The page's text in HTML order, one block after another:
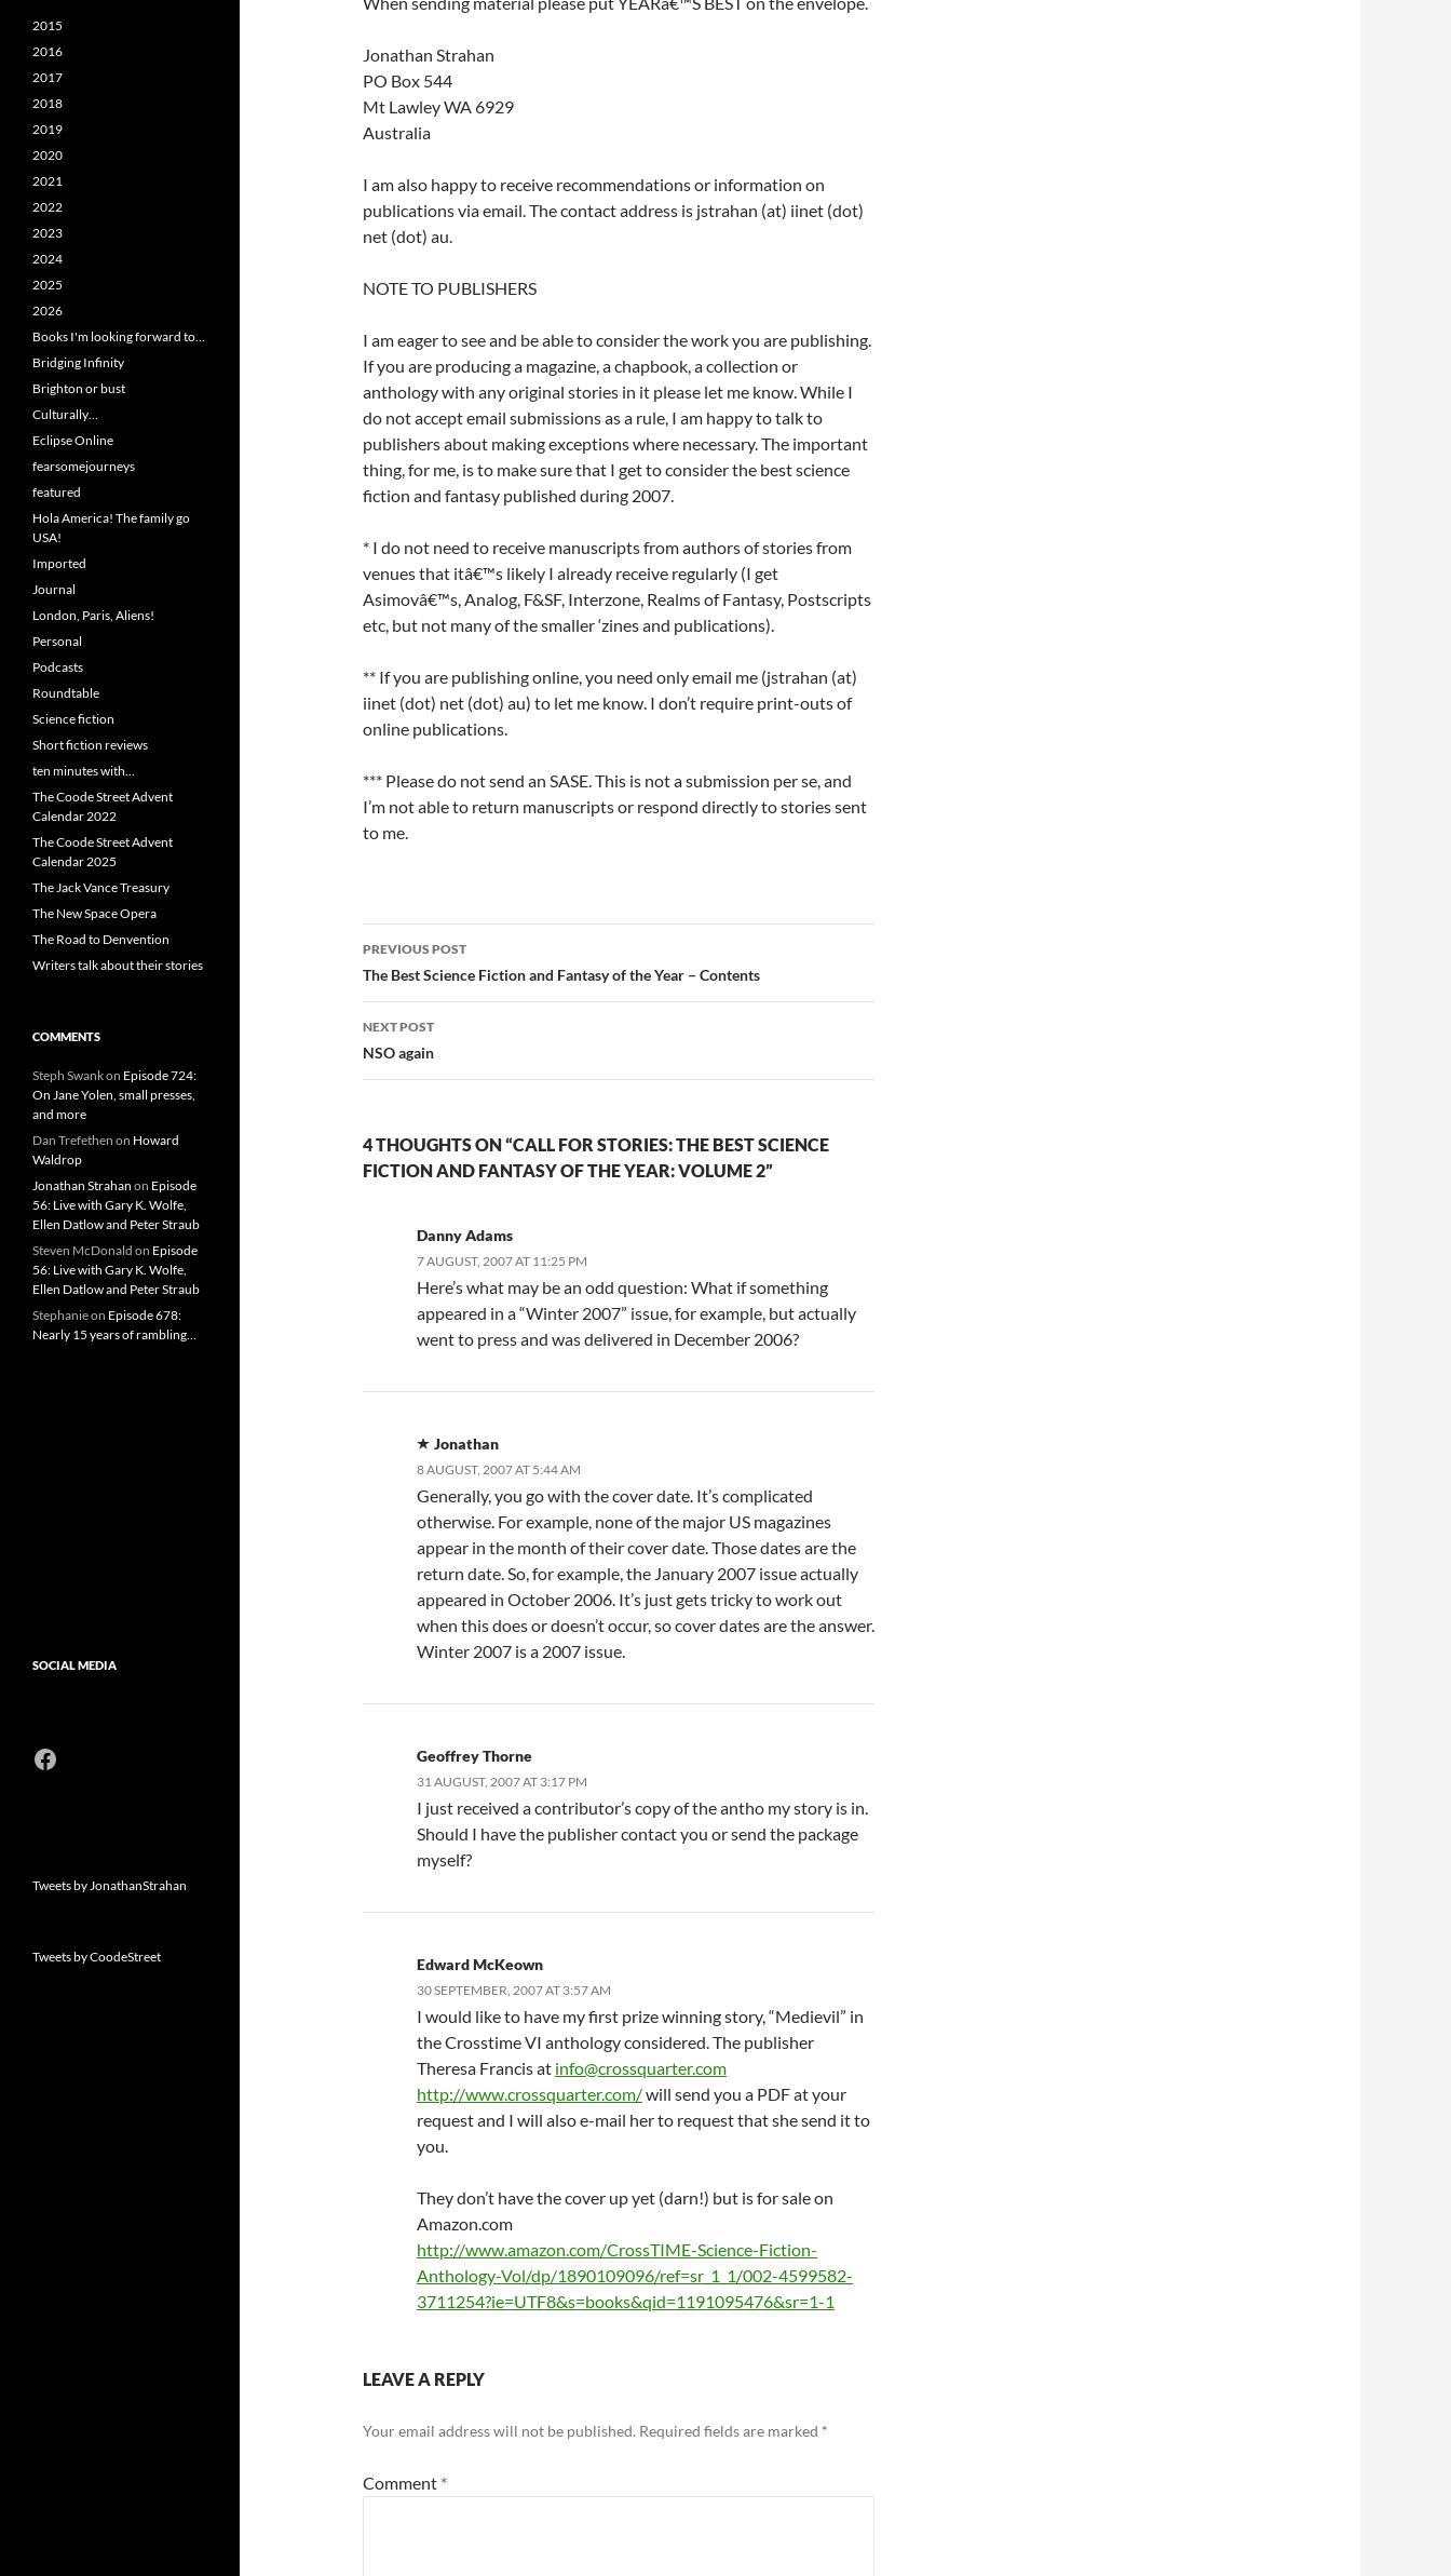
Jonathan Strahan
PO Box 544
Mt Lawley WA 6929
Australia
I am also happy to receive recommendations or information on
publications via email. The contact address is jstrahan (at) iinet (dot)
net (dot) au.
NOTE TO PUBLISHERS
I am eager to see and be able to consider the work you are publishing.
If you are producing a magazine, a chapbook, a collection or
anthology with any original stories in it please let me know. While I
do not accept email submissions as a rule, I am happy to talk to
publishers about making exceptions where necessary. The important
thing, for me, is to make sure that I get to consider the best science
fiction and fantasy published during 2007.
* I do not need to receive manuscripts from authors of stories from
venues that itâ€™s likely I already receive regularly (I get
Asimovâ€™s, Analog, F&SF, Interzone, Realms of Fantasy, Postscripts
etc, but not many of the smaller ‘zines and publications).
** If you are publishing online, you need only email me (jstrahan (at)
iinet (dot) net (dot) au) to let me know. I don’t require print-outs of
online publications.
*** Please do not send an SASE. This is not a submission per se, and
I’m not able to return manuscripts or respond directly to stories sent
to me.
Post
navigation
PREVIOUS POST
The Best Science Fiction and Fantasy of the Year – Contents
NEXT POST
NSO again
4 THOUGHTS ON “CALL FOR STORIES: THE BEST SCIENCE
FICTION AND FANTASY OF THE YEAR: VOLUME 2”
Danny Adams
7 AUGUST, 2007 AT 11:25 PM
Here’s what may be an odd question: What if something
appeared in a “Winter 2007” issue, for example, but actually
went to press and was delivered in December 2006?
Jonathan
8 AUGUST, 2007 AT 5:44 AM
Generally, you go with the cover date. It’s complicated
otherwise. For example, none of the major US magazines
appear in the month of their cover date. Those dates are the
return date. So, for example, the January 2007 issue actually
appeared in October 2006. It’s just gets tricky to work out
when this does or doesn’t occur, so cover dates are the answer.
Winter 2007 is a 2007 issue.
Geoffrey Thorne
31 AUGUST, 2007 AT 3:17 PM
I just received a contributor’s copy of the antho my story is in.
Should I have the publisher contact you or send the package
myself?
Edward McKeown
30 SEPTEMBER, 2007 AT 3:57 AM
I would like to have my first prize winning story, “Medievil” in
the Crosstime VI anthology considered. The publisher
Theresa Francis at info@crossquarter.com
http://www.crossquarter.com/will send you a PDF at your
request and I will also e-mail her to request that she send it to
you.
They don’t have the cover up yet (darn!) but is for sale on
Amazon.com
http://www.amazon.com/CrossTIME-Science-Fiction-
Anthology-Vol/dp/1890109096/ref=sr_1_1/002-4599582-
3711254?ie=UTF8&s=books&qid=1191095476&sr=1-1
LEAVE A REPLY
Your email address will not be published. Required fields are marked *
Comment *
2015
2016
2017
2018
2019
2020
2021
2022
2023
2024
2025
2026
Books I'm looking forward to…
Bridging Infinity
Brighton or bust
Culturally…
Eclipse Online
fearsomejourneys
featured
Hola America! The family go
USA!
Imported
Journal
London, Paris, Aliens!
Personal
Podcasts
Roundtable
Science fiction
Short fiction reviews
ten minutes with…
The Coode Street Advent
Calendar 2022
The Coode Street Advent
Calendar 2025
The Jack Vance Treasury
The New Space Opera
The Road to Denvention
Writers talk about their stories
COMMENTS
Steph Swankon Episode 724:
On Jane Yolen, small presses,
and more
Dan Trefethen on Howard
Waldrop
Jonathan Strahan on Episode
56: Live with Gary K. Wolfe,
Ellen Datlow and Peter Straub
Steven McDonald on Episode
56: Live with Gary K. Wolfe,
Ellen Datlow and Peter Straub
Stephanieon Episode 678:
Nearly 15 years of rambling…
SOCIAL MEDIA
Facebook
Tweets by JonathanStrahan
Tweets by CoodeStreet